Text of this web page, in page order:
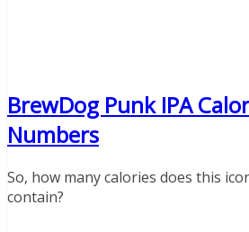
BrewDog Punk IPA
Numbers
So, how many calories does this
contain?